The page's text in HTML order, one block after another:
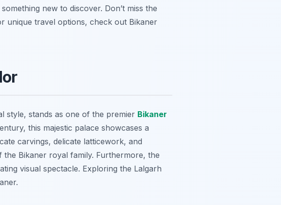
something new to discover. Don’t miss the
unique travel options, check out Bikaner
style, stands as one of the premier Bikaner
this majestic palace showcases a
carvings, delicate latticework, and
Bikaner royal family. Furthermore, the
visual spectacle. Exploring the Lalgarh